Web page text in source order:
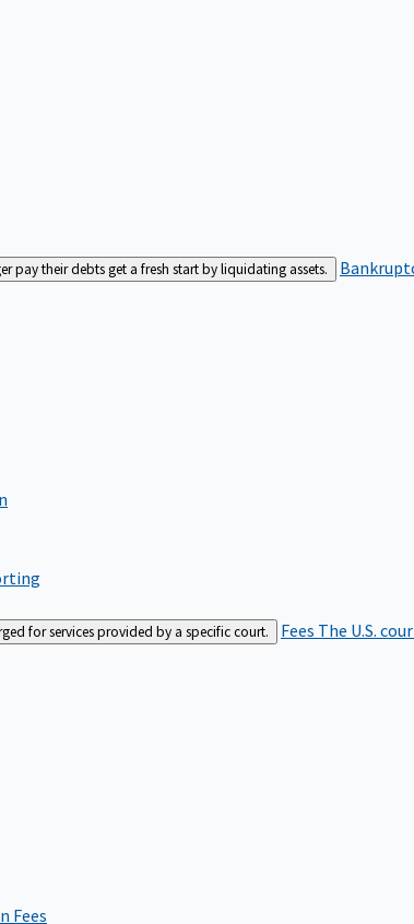
pay their debts get a fresh start by liquidating assets.
for services provided by a specific court. Fees The U.S.
Fees